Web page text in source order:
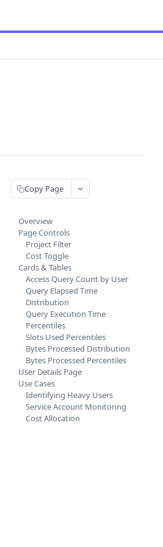
Copy Page
Overview
Page Controls
Project Filter
Cost Toggle
Cards & Tables
Access Query Count by User
Query Elapsed Time
Distribution
Query Execution Time
Percentiles
Slots Used Percentiles
Bytes Processed Distribution
Bytes Processed Percentiles
User Details Page
Use Cases
Identifying Heavy Users
Service Account Monitoring
Cost Allocation